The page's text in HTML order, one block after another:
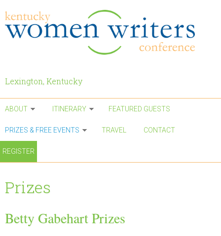
Lexington, Kentucky
ABOUT ITINERARY FEATURED GUESTS
PRIZES & FREE EVENTS TRAVEL CONTACT
REGISTER
Prizes
Betty Gabehart Prizes